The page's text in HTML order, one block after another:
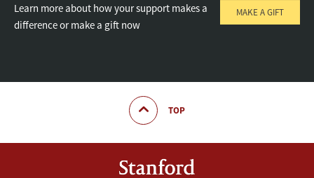
Learn more about how your support makes a
difference or make a gift now
MAKE A GIFT
TOP